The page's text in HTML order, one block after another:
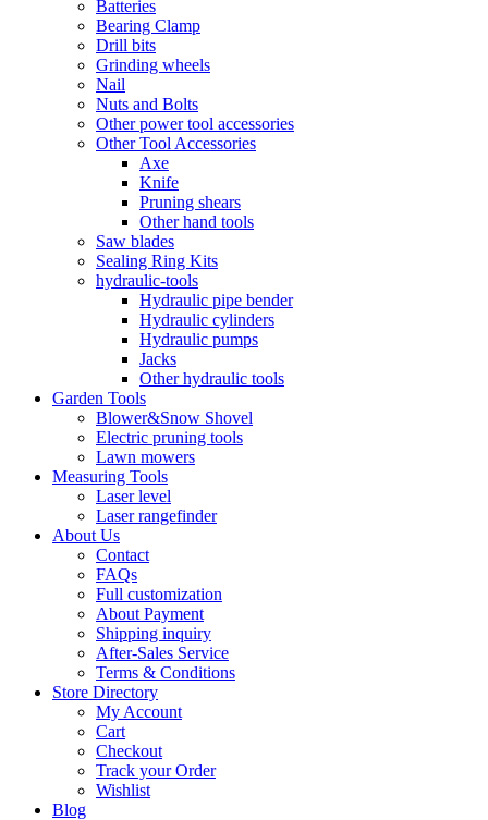
Batteries
Bearing Clamp
Drill bits
Grinding wheels
Nail
Nuts and Bolts
Other power tool accessories
Other Tool Accessories
Axe
Knife
Pruning shears
Other hand tools
Saw blades
Sealing Ring Kits
hydraulic-tools
Hydraulic pipe bender
Hydraulic cylinders
Hydraulic pumps
Jacks
Other hydraulic tools
Garden Tools
Blower&Snow Shovel
Electric pruning tools
Lawn mowers
Measuring Tools
Laser level
Laser rangefinder
About Us
Contact
FAQs
Full customization
About Payment
Shipping inquiry
After-Sales Service
Terms & Conditions
Store Directory
My Account
Cart
Checkout
Track your Order
Wishlist
Blog